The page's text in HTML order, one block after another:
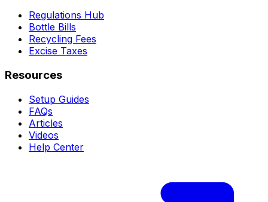
Regulations Hub
Bottle Bills
Recycling Fees
Excise Taxes
Resources
Setup Guides
FAQs
Articles
Videos
Help Center